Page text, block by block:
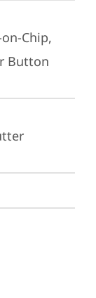
Chip,
Button